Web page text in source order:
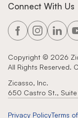
Connect With Us
Copyright © 2026
All Rights Reserved.
Zicasso, Inc.
650 Castro St.,
Privacy PolicyTerms